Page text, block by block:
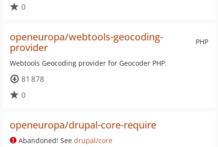
0
PHP
openeuropa/webtools-geocoding-
provider
Webtools Geocoding provider for Geocoder PHP.
81 878
0
openeuropa/drupal-core-require
Abandoned! See drupal/core